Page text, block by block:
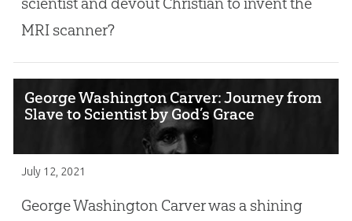
MRI scanner?
George Washington Carver: Journey from
Slave to Scientist by God’s Grace
July 12, 2021
George Washington Carver was a shining